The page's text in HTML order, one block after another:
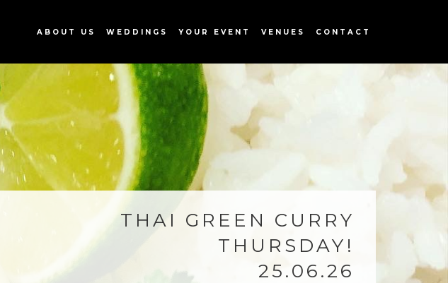
ABOUT US WEDDINGS YOUR EVENT VENUES CONTACT
THAI GREEN CURRY
THURSDAY!
25.06.26